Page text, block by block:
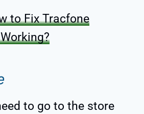
to Fix Tracfone
to go to the store